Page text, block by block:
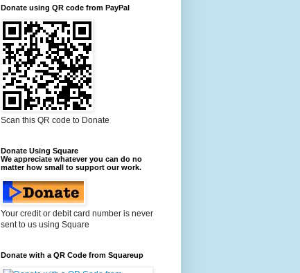
Donate using QR code from PayPal
Scan this QR code to Donate
Donate Using Square
We appreciate whatever you can do no
matter how small to support our work.
Your credit or debit card number is never
sent to us using Square
Donate with a QR Code from Squareup